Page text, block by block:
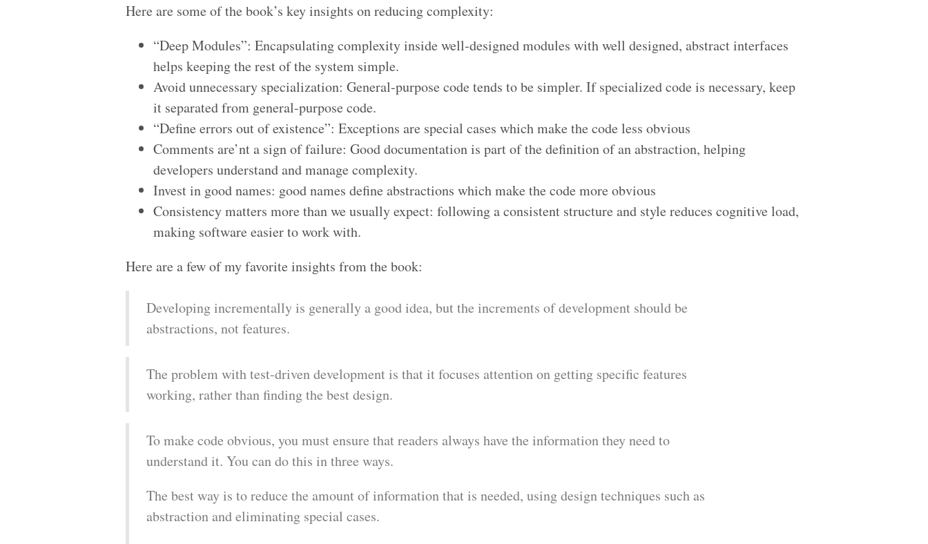
Here are some of the book’s key insights on reducing complexity:
“Deep Modules”: Encapsulating complexity inside well-designed modules with well designed, abstract interfaces
helps keeping the rest of the system simple.
Avoid unnecessary specialization: General-purpose code tends to be simpler. If specialized code is necessary, keep
it separated from general-purpose code.
“Define errors out of existence”: Exceptions are special cases which make the code less obvious
Comments are’nt a sign of failure: Good documentation is part of the definition of an abstraction, helping
developers understand and manage complexity.
Invest in good names: good names define abstractions which make the code more obvious
Consistency matters more than we usually expect: following a consistent structure and style reduces cognitive load,
making software easier to work with.
Here are a few of my favorite insights from the book:
Developing incrementally is generally a good idea, but the increments of development should be
abstractions, not features.
The problem with test-driven development is that it focuses attention on getting specific features
working, rather than finding the best design.
To make code obvious, you must ensure that readers always have the information they need to
understand it. You can do this in three ways.
The best way is to reduce the amount of information that is needed, using design techniques such as
abstraction and eliminating special cases.